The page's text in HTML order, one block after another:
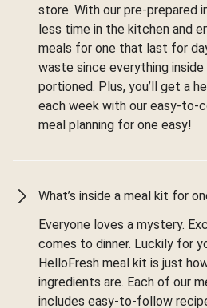
store. With our pre-prepared
less time in the kitchen and
meals for one that last for
waste since everything
portioned. Plus, you’ll get a
each week with our easy-to-
meal planning for one easy!
What’s inside a meal kit for
Everyone loves a mystery.
comes to dinner. Luckily for
HelloFresh meal kit is just
ingredients are. Each of our
includes easy-to-follow